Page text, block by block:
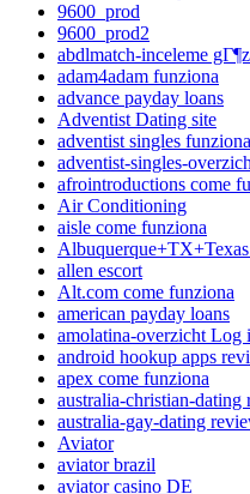
9600_prod
9600_prod2
abdlmatch-inceleme
adam4adam funziona
advance payday loans
Adventist Dating site
adventist singles funziona
adventist-singles-
afrointroductions come
Air Conditioning
aisle come funziona
allen escort
Alt.com come funziona
american payday loans
amolatina-overzicht Log
android hookup apps
apex come funziona
australia-christian-dating
australia-gay-dating
Aviator
aviator brazil
aviator casino DE